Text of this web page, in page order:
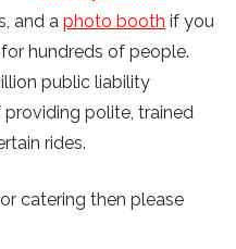
and a photo booth if you
hundreds of people.
public liability
polite, trained
rides.
catering then please